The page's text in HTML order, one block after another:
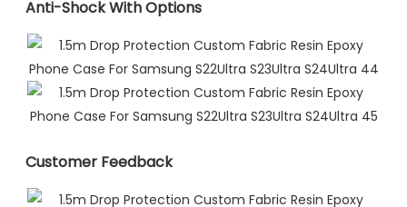
Anti-Shock With Options
Customer Feedback​